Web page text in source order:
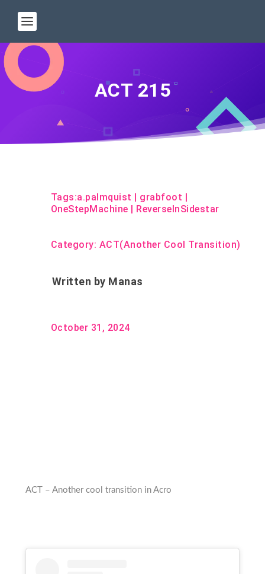
ACT 215
Tags:a.palmquist | grabfoot |
OneStepMachine | ReverseInSidestar
Category: ACT(Another Cool Transition)
Written by Manas
October 31, 2024
ACT – Another cool transition in Acro